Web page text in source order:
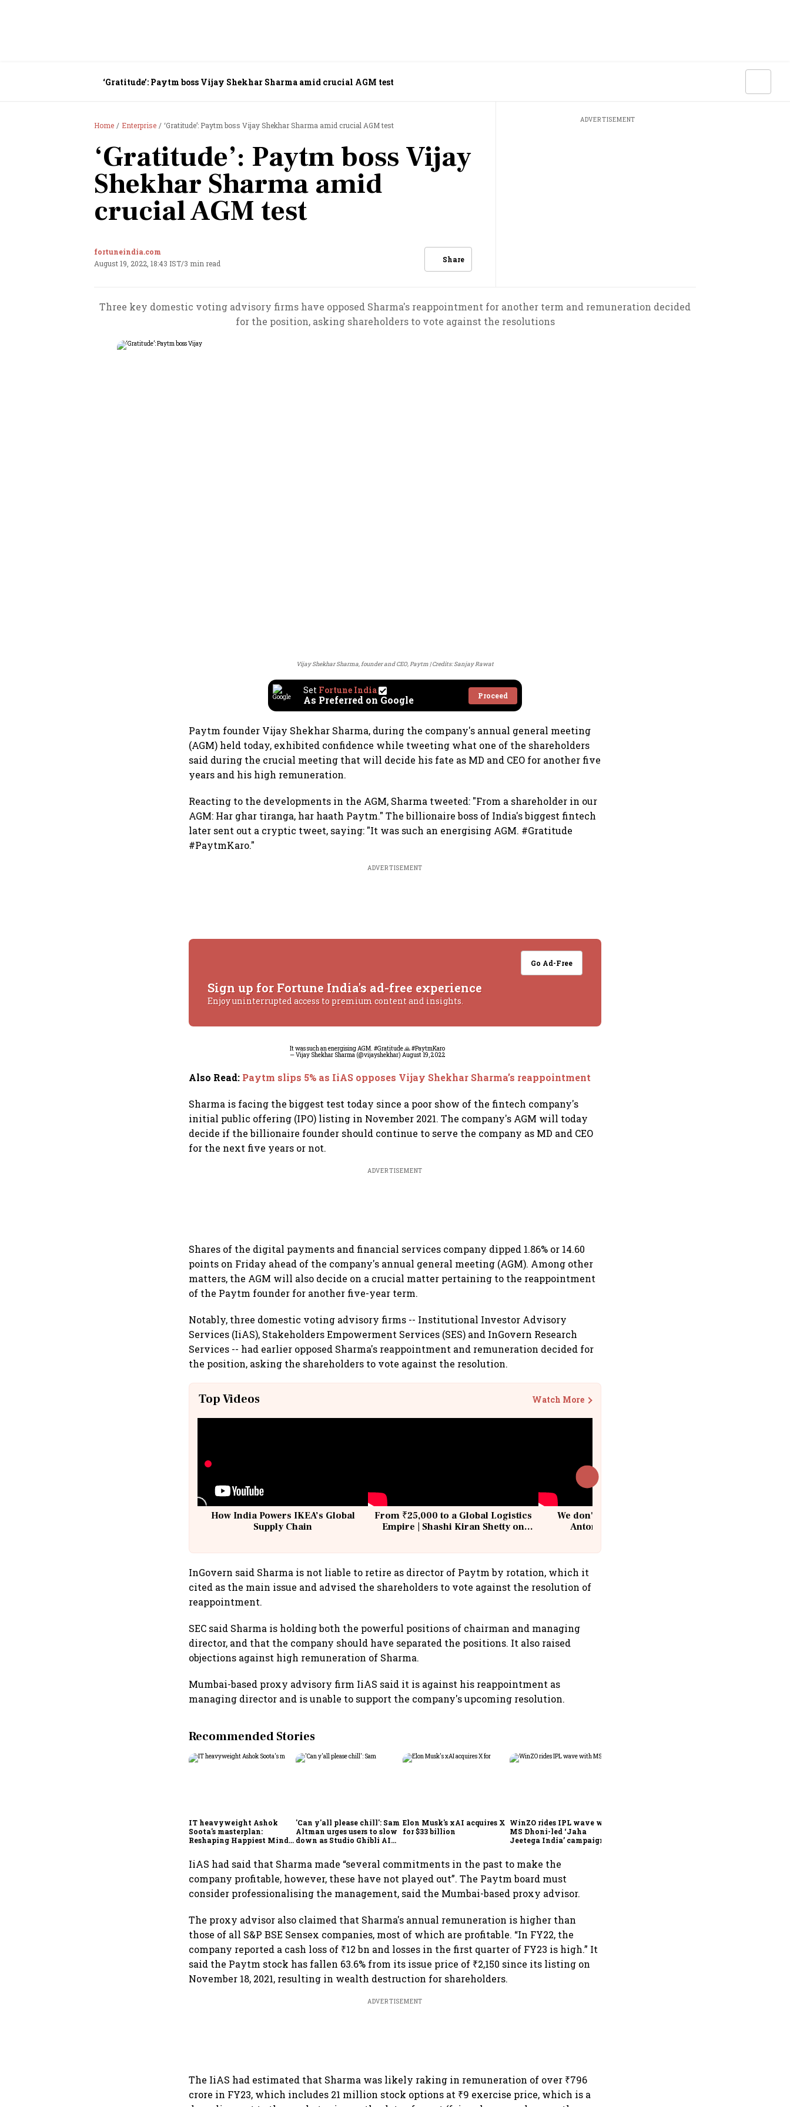
‘Gratitude’: Paytm boss Vijay Shekhar Sharma amid crucial AGM test
Home Enterprise ‘Gratitude’: Paytm boss Vijay Shekhar Sharma amid crucial AGM test
‘Gratitude’: Paytm boss Vijay
Shekhar Sharma amid
crucial AGM test
fortuneindia.com
August 19, 2022, 18:43 IST/3 min read Share
ADVERTISEMENT
Three key domestic voting advisory firms have opposed Sharma's reappointment for another term and remuneration decided
for the position, asking shareholders to vote against the resolutions
Vijay Shekhar Sharma, founder and CEO, Paytm Credits: Sanjay Rawat
Set Fortune India
As Preferred on Google Proceed
Paytm founder Vijay Shekhar Sharma, during the company's annual general meeting
(AGM) held today, exhibited confidence while tweeting what one of the shareholders
said during the crucial meeting that will decide his fate as MD and CEO for another five
years and his high remuneration.
Reacting to the developments in the AGM, Sharma tweeted: "From a shareholder in our
AGM: Har ghar tiranga, har haath Paytm." The billionaire boss of India's biggest fintech
later sent out a cryptic tweet, saying: "It was such an energising AGM. #Gratitude
#PaytmKaro."
ADVERTISEMENT
Go Ad-Free
Sign up for Fortune India's ad-free experience
Enjoy uninterrupted access to premium content and insights.
It was such an energising AGM. #Gratitude🙏#PaytmKaro
— Vijay Shekhar Sharma (@vijayshekhar) August 19, 2022
Also Read: Paytm slips 5% as IiAS opposes Vijay Shekhar Sharma’s reappointment
Sharma is facing the biggest test today since a poor show of the fintech company's
initial public offering (IPO) listing in November 2021. The company's AGM will today
decide if the billionaire founder should continue to serve the company as MD and CEO
for the next five years or not.
ADVERTISEMENT
Shares of the digital payments and financial services company dipped 1.86% or 14.60
points on Friday ahead of the company's annual general meeting (AGM). Among other
matters, the AGM will also decide on a crucial matter pertaining to the reappointment
of the Paytm founder for another five-year term.
Notably, three domestic voting advisory firms -- Institutional Investor Advisory
Services (IiAS), Stakeholders Empowerment Services (SES) and InGovern Research
Services -- had earlier opposed Sharma's reappointment and remuneration decided for
the position, asking the shareholders to vote against the resolution.
Top Videos Watch More
How India Powers IKEA’s Global
Supply Chain
From ₹25,000 to a Global Logistics
Empire | Shashi Kiran Shetty on
We don't sell furniture: Patrik
Antoni, CEO, IKEA India
InGovern said Sharma is not liable to retire as director of Paytm by rotation, which it
cited as the main issue and advised the shareholders to vote against the resolution of
reappointment.
SEC said Sharma is holding both the powerful positions of chairman and managing
director, and that the company should have separated the positions. It also raised
objections against high remuneration of Sharma.
Mumbai-based proxy advisory firm IiAS said it is against his reappointment as
managing director and is unable to support the company's upcoming resolution.
Recommended Stories
IT heavyweight Ashok
Soota's masterplan:
Reshaping Happiest Minds
'Can y'all please chill': Sam
Altman urges users to slow
down as Studio Ghibli AI
Elon Musk's xAI acquires X
for $33 billion
WinZO rides IPL wave with
MS Dhoni-led ‘Jaha
Jeetega India’ campaign
IiAS had said that Sharma made “several commitments in the past to make the
company profitable, however, these have not played out”. The Paytm board must
consider professionalising the management, said the Mumbai-based proxy advisor.
The proxy advisor also claimed that Sharma's annual remuneration is higher than
those of all S&P BSE Sensex companies, most of which are profitable. “In FY22, the
company reported a cash loss of ₹12 bn and losses in the first quarter of FY23 is high.” It
said the Paytm stock has fallen 63.6% from its issue price of ₹2,150 since its listing on
November 18, 2021, resulting in wealth destruction for shareholders.
ADVERTISEMENT
The IiAS had estimated that Sharma was likely raking in remuneration of over ₹796
crore in FY23, which includes 21 million stock options at ₹9 exercise price, which is a